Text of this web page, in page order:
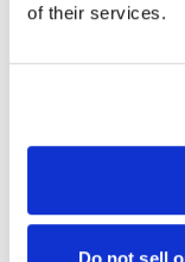
of their services.
Do not sell
ongoing
Patients
❤️